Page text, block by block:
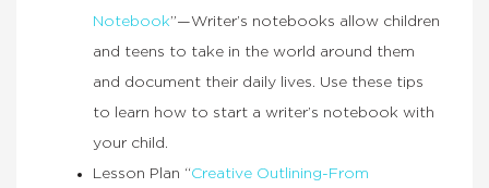
Notebook”—Writer’s notebooks allow children
and teens to take in the world around them
and document their daily lives. Use these tips
to learn how to start a writer’s notebook with
your child.
Lesson Plan “Creative Outlining-From